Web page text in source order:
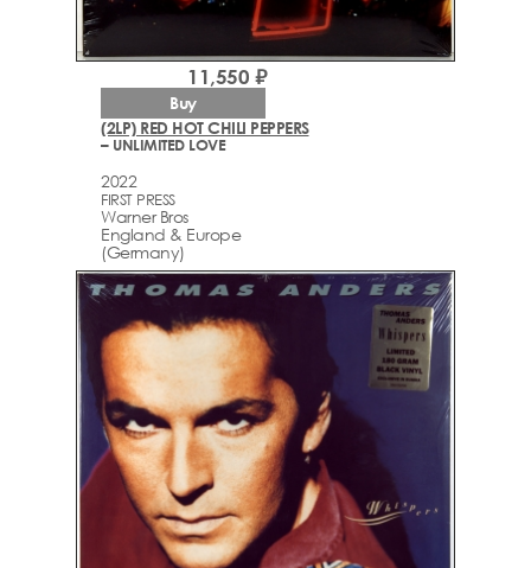
(2LP) RED HOT CHILI PEPPERS
– UNLIMITED LOVE
2022
FIRST PRESS
Warner Bros
England & Europe
(Germany)
11,550 ₽
Buy